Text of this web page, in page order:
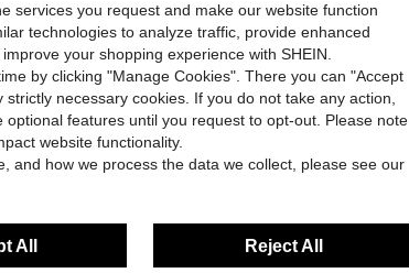
services you request and make our website function
technologies to analyze traffic, provide enhanced
your shopping experience with SHEIN.
by clicking "Manage Cookies". There you can "Accept
necessary cookies. If you do not take any action,
features until you request to opt-out. Please note
website functionality.
and how we process the data we collect, please see our
All Reject All